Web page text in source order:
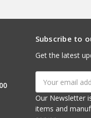
Subscribe to
Get the latest
Address
Our Newsletter is published quarterly.
items and manufacturer's